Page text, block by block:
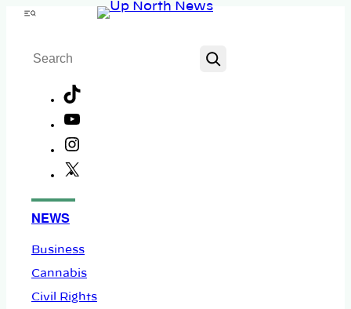
Skip
content
Menu
Search
NEWS
Business
Cannabis
Civil Rights